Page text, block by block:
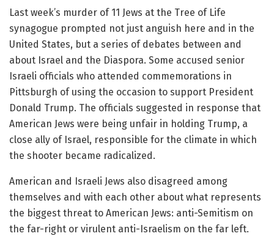
Last week’s murder of 11 Jews at the Tree of Life
synagogue prompted not just anguish here and in the
United States, but a series of debates between and
about Israel and the Diaspora. Some accused senior
Israeli officials who attended commemorations in
Pittsburgh of using the occasion to support President
Donald Trump. The officials suggested in response that
American Jews were being unfair in holding Trump, a
close ally of Israel, responsible for the climate in which
the shooter became radicalized.
American and Israeli Jews also disagreed among
themselves and with each other about what represents
the biggest threat to American Jews: anti-Semitism on
the far-right or virulent anti-Israelism on the far left.